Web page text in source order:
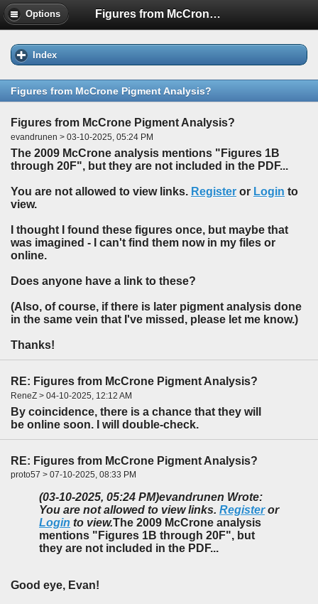
Options Figures from McCrone Pigment Analysis?
Index
Figures from McCrone Pigment Analysis?
Figures from McCrone Pigment Analysis?
evandrunen > 03-10-2025, 05:24 PM
The 2009 McCrone analysis mentions "Figures 1B
through 20F", but they are not included in the PDF...
You are not allowed to view links. Register or Login to
view.
I thought I found these figures once, but maybe that
was imagined - I can't find them now in my files or
online.
Does anyone have a link to these?
(Also, of course, if there is later pigment analysis done
in the same vein that I've missed, please let me know.)
Thanks!
RE: Figures from McCrone Pigment Analysis?
ReneZ > 04-10-2025, 12:12 AM
By coincidence, there is a chance that they will
be online soon. I will double-check.
RE: Figures from McCrone Pigment Analysis?
proto57 > 07-10-2025, 08:33 PM
(03-10-2025, 05:24 PM)evandrunen Wrote:
You are not allowed to view links. Registeror
Login to view.The 2009 McCrone analysis
mentions "Figures 1B through 20F", but
they are not included in the PDF...
Good eye, Evan!